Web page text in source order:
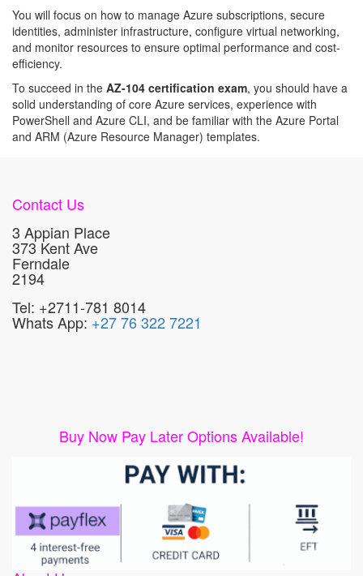
You will focus on how to manage Azure subscriptions, secure
identities, administer infrastructure, configure virtual networking,
and monitor resources to ensure optimal performance and cost-
efficiency.
To succeed in the AZ-104 certification exam, you should have a
solid understanding of core Azure services, experience with
PowerShell and Azure CLI, and be familiar with the Azure Portal
and ARM (Azure Resource Manager) templates.
Contact Us
3 Appian Place
373 Kent Ave
Ferndale
2194
Tel: +2711-781 8014
Whats App: +27 76 322 7221
Buy Now Pay Later Options Available!